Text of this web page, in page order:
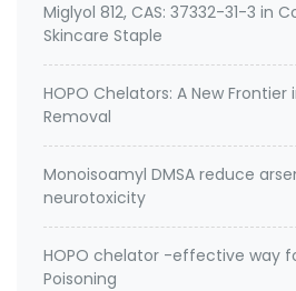
Miglyol 812, CAS: 37332-31-3 in
Skincare Staple
HOPO Chelators: A New
Removal
Monoisoamyl DMSA reduce
neurotoxicity
HOPO chelator -effective way
Poisoning